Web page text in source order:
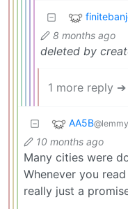
8 months ago
deleted by
1 more reply ➔
AA5B
10 months ago
Many cities were
Whenever you
really just a